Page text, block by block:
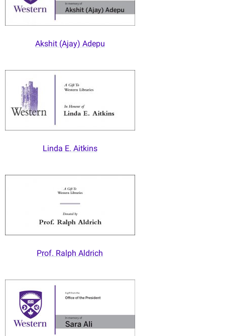
Akshit (Ajay) Adepu
Linda E. Aitkins
Prof. Ralph Aldrich